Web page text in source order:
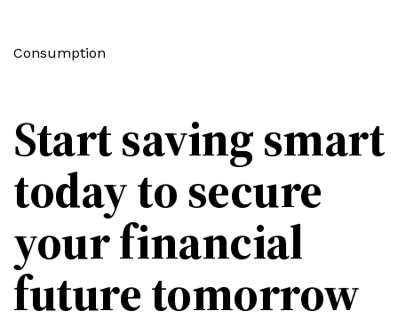
Start saving smart
today to secure
your financial
future tomorrow
Consumption